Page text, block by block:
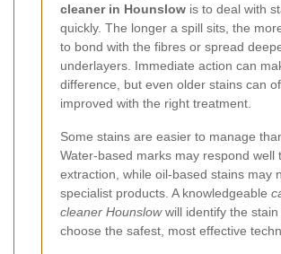
cleaner in Hounslow is to deal with
quickly. The longer a spill sits, the
to bond with the fibres or spread
underlayers. Immediate action can
difference, but even older stains can
improved with the right treatment.
Some stains are easier to manage
Water-based marks may respond well
extraction, while oil-based stains may
specialist products. A knowledgeable
cleaner Hounslowwill identify the stain
choose the safest, most effective